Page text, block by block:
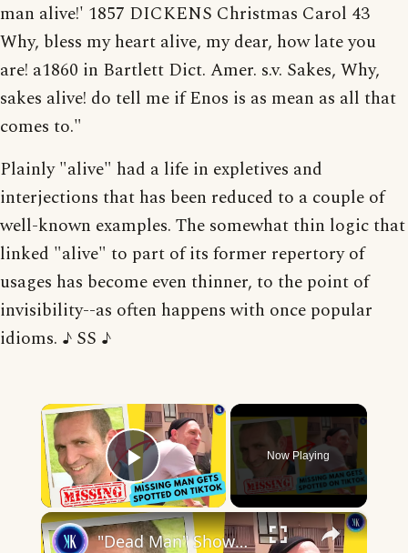
man alive!' 1857 DICKENS Christmas Carol 43
Why, bless my heart alive, my dear, how late you
are! a1860 in Bartlett Dict. Amer. s.v. Sakes, Why,
sakes alive! do tell me if Enos is as mean as all that
comes to."
Plainly "alive" had a life in expletives and
interjections that has been reduced to a couple of
well-known examples. The somewhat thin logic that
linked "alive" to part of its former repertory of
usages has become even thinner, to the point of
invisibility--as often happens with once popular
idioms. ♪ SS ♪
×
Play Video
Now Playing
×
"Dead Man" Shows Up In Tiktok Video